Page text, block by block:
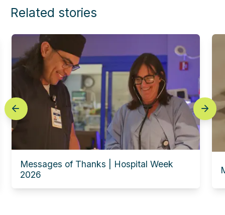
Related stories
prev
Messages of Thanks | Hospital Week
2026
next